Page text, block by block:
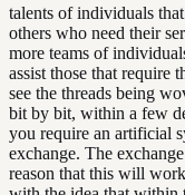
talents of individuals
others who need their
more teams of
assist those that require
see the threads being
bit by bit, within a few
you require an artificial
exchange. The
reason that this will